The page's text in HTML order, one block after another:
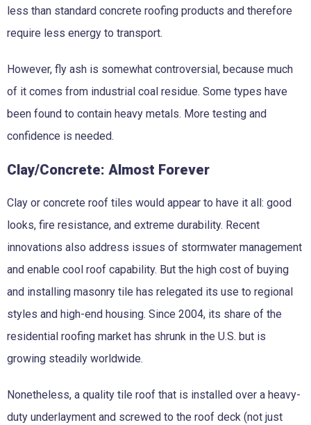
less than standard concrete roofing products and therefore
require less energy to transport.
However, fly ash is somewhat controversial, because much
of it comes from industrial coal residue. Some types have
been found to contain heavy metals. More testing and
confidence is needed.
Clay/Concrete: Almost Forever
Clay or concrete roof tiles would appear to have it all: good
looks, fire resistance, and extreme durability. Recent
innovations also address issues of stormwater management
and enable cool roof capability. But the high cost of buying
and installing masonry tile has relegated its use to regional
styles and high-end housing. Since 2004, its share of the
residential roofing market has shrunk in the U.S. but is
growing steadily worldwide.
Nonetheless, a quality tile roof that is installed over a heavy-
duty underlayment and screwed to the roof deck (not just